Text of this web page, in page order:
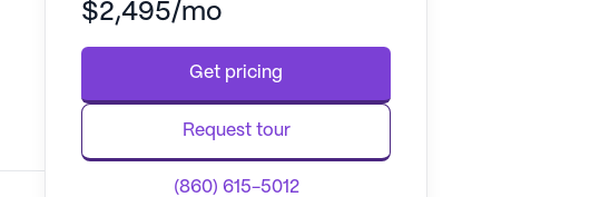
$2,495/mo
Get pricing
Request tour
(860) 615-5012